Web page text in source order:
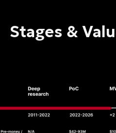
Stages &